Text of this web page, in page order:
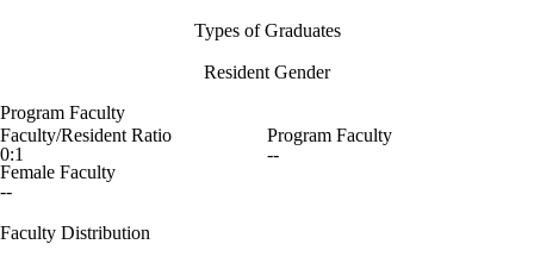
Types of Graduates
Resident Gender
Program Faculty
Faculty/Resident Ratio
0:1
Program Faculty
--
Female Faculty
--
Faculty Distribution